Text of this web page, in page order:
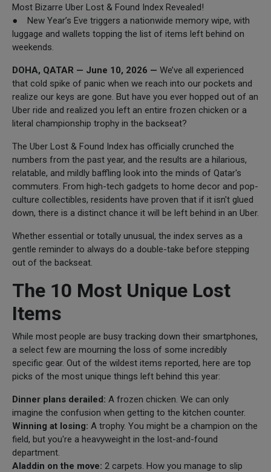
Most Bizarre Uber Lost & Found Index Revealed!
● New Year’s Eve triggers a nationwide memory wipe, with
luggage and wallets topping the list of items left behind on
weekends.
DOHA, QATAR — June 10, 2026 — We’ve all experienced
that cold spike of panic when we reach into our pockets and
realize our keys are gone. But have you ever hopped out of an
Uber ride and realized you left an entire frozen chicken or a
literal championship trophy in the backseat?
The Uber Lost & Found Index has officially crunched the
numbers from the past year, and the results are a hilarious,
relatable, and mildly baffling look into the minds of Qatar's
commuters. From high-tech gadgets to home decor and pop-
culture collectibles, residents have proven that if it isn't glued
down, there is a distinct chance it will be left behind in an Uber.
Whether essential or totally unusual, the index serves as a
gentle reminder to always do a double-take before stepping
out of the backseat.
The 10 Most Unique Lost
Items
While most people are busy tracking down their smartphones,
a select few are mourning the loss of some incredibly
specific gear. Out of the wildest items reported, here are top
picks of the most unique things left behind this year:
Dinner plans derailed: A frozen chicken. We can only
imagine the confusion when getting to the kitchen counter.
Winning at losing: A trophy. You might be a champion on the
field, but you're a heavyweight in the lost-and-found
department.
Aladdin on the move: 2 carpets. How you manage to slip